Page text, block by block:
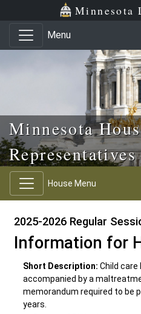
Skip to main content
Skip to office menu Minnesota
Menu
Minnesota
Representatives
House Menu
2025-2026 Regular
Information for
Short Description: Child
accompanied by a
memorandum required to be
years.